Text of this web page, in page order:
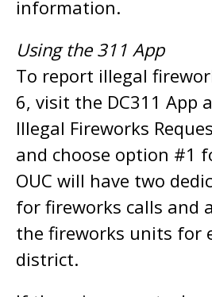
information.
Using the 311 App
To report illegal
6, visit the DC311 App
Illegal Fireworks
and choose option #1
OUC will have two
for fireworks calls and
the fireworks units for
district.